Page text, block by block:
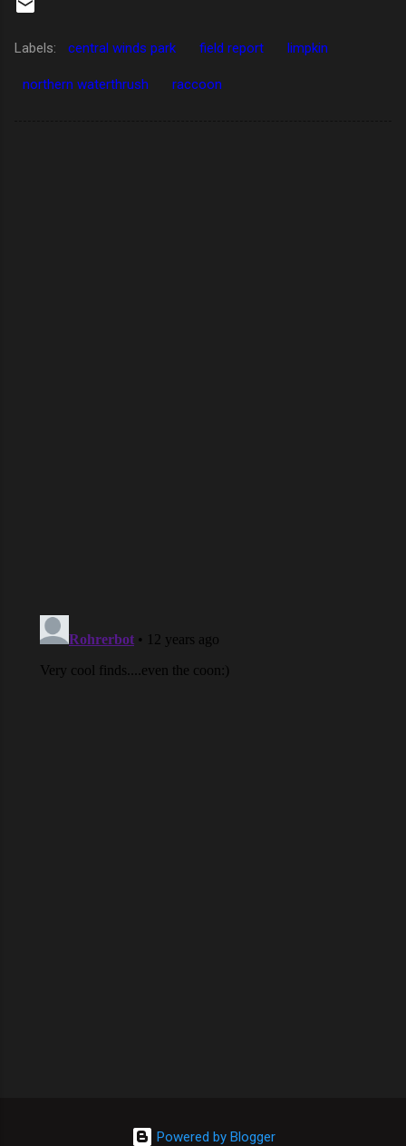
Labels: central winds park field report limpkin
northern waterthrush raccoon
Powered by Blogger